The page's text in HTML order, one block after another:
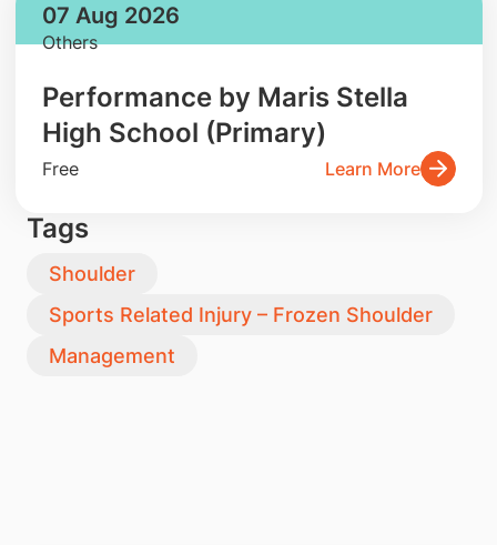
07 Aug 2026
Others
Performance by Maris Stella
High School (Primary)
Free Learn More
Tags
Shoulder
Sports Related Injury – Frozen Shoulder
Management